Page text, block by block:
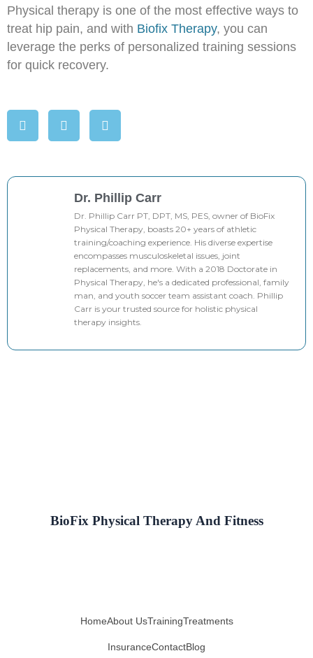
Physical therapy is one of the most effective ways to
treat hip pain, and with Biofix Therapy, you can
leverage the perks of personalized training sessions
for quick recovery.
Dr. Phillip Carr
Dr. Phillip Carr PT, DPT, MS, PES, owner of BioFix
Physical Therapy, boasts 20+ years of athletic
training/coaching experience. His diverse expertise
encompasses musculoskeletal issues, joint
replacements, and more. With a 2018 Doctorate in
Physical Therapy, he's a dedicated professional, family
man, and youth soccer team assistant coach. Phillip
Carr is your trusted source for holistic physical
therapy insights.
BioFix Physical Therapy And Fitness
HomeAbout UsTrainingTreatments
InsuranceContactBlog